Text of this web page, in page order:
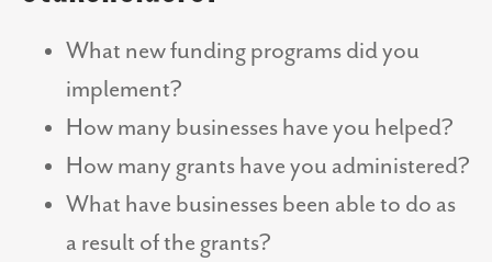
What new funding programs did you
implement?
How many businesses have you helped?
How many grants have you administered?
What have businesses been able to do as
a result of the grants?